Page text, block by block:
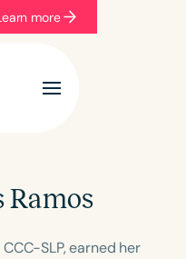
more
Categories
Ramos
SLP, earned her